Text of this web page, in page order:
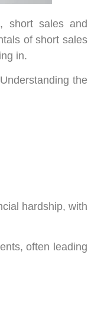
short sales and
of short sales
in.
the
hardship, with
often leading